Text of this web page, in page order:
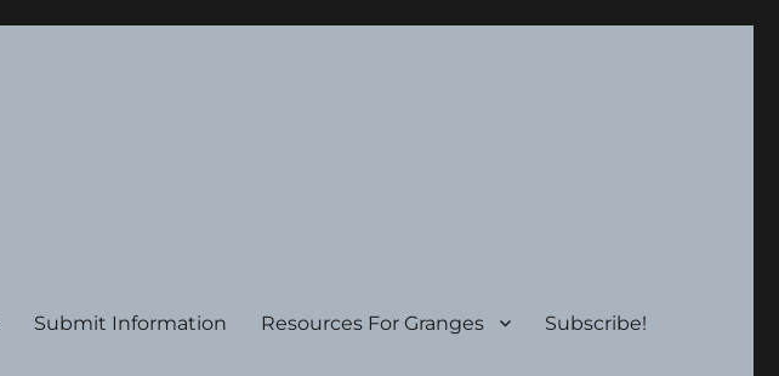
Submit Information Resources For Granges Subscribe!